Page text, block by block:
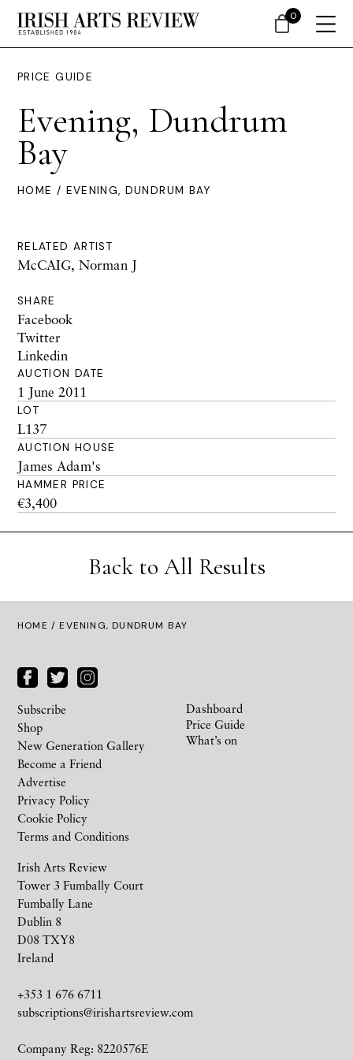
PRICE GUIDE
Evening, Dundrum
Bay
HOME / EVENING, DUNDRUM BAY
RELATED ARTIST
McCAIG, Norman J
SHARE
Facebook
Twitter
Linkedin
AUCTION DATE
1 June 2011
LOT
L137
AUCTION HOUSE
James Adam's
HAMMER PRICE
€3,400
Back to All Results
HOME / EVENING, DUNDRUM BAY
Irish Arts Review
Tower 3 Fumbally Court
Fumbally Lane
Dublin 8
D08 TXY8
Ireland
+353 1 676 6711
subscriptions@irishartsreview.com
Company Reg: 8220576E
Subscribe
Shop
New Generation Gallery
Become a Friend
Advertise
Privacy Policy
Cookie Policy
Terms and Conditions
Dashboard
Price Guide
What’s on
0